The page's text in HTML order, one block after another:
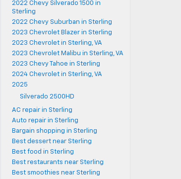
2022 Chevy Silverado 1500 in
Sterling
2022 Chevy Suburban in Sterling
2023 Chevrolet Blazer in Sterling
2023 Chevrolet in Sterling, VA
2023 Chevrolet Malibu in Sterling, VA
2023 Chevy Tahoe in Sterling
2024 Chevrolet in Sterling, VA
2025
Silverado 2500HD
AC repair in Sterling
Auto repair in Sterling
Bargain shopping in Sterling
Best dessert near Sterling
Best food in Sterling
Best restaurants near Sterling
Best smoothies near Sterling